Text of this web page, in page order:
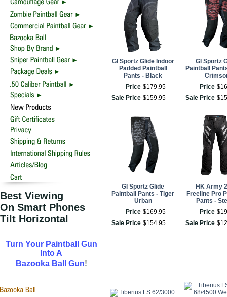
Best Viewing
On Smart Phones
Tilt Horizontal
Turn Your Paintball Gun
Into A
Bazooka Ball Gun!
GI Sportz Glide Indoor
Padded Paintball
Pants - Black
Price $179.95
Sale Price $159.95
GI Sportz
Paintball
Price $
Sale Price $
GI Sportz Glide
Paintball Pants - Tiger
Urban
Price $169.95
Sale Price $154.95
HK Army
Freeline Pro
Pants -
Price $
Sale Price $